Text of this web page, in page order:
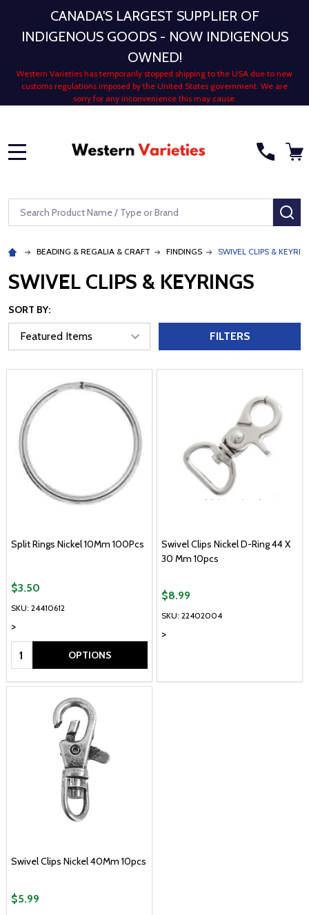
CANADA'S LARGEST SUPPLIER OF
INDIGENOUS GOODS - NOW INDIGENOUS
OWNED!
Western Varieties has temporarily stopped shipping to the USA due to new
customs regulations imposed by the United States government. We are
sorry for any inconvenience this may cause.
Search
BEADING & REGALIA & CRAFT FINDINGS SWIVEL CLIPS &
SWIVEL CLIPS & KEYRINGS
SORT BY:
FILTERS
Split Rings Nickel 10Mm 100Pcs
SKU: 24410612
>
$3.50
Quantity: OPTIONS
Swivel Clips Nickel D-Ring 44 X
30 Mm 10pcs
SKU: 22402004
>
$8.99
Swivel Clips Nickel 40Mm 10pcs
$5.99